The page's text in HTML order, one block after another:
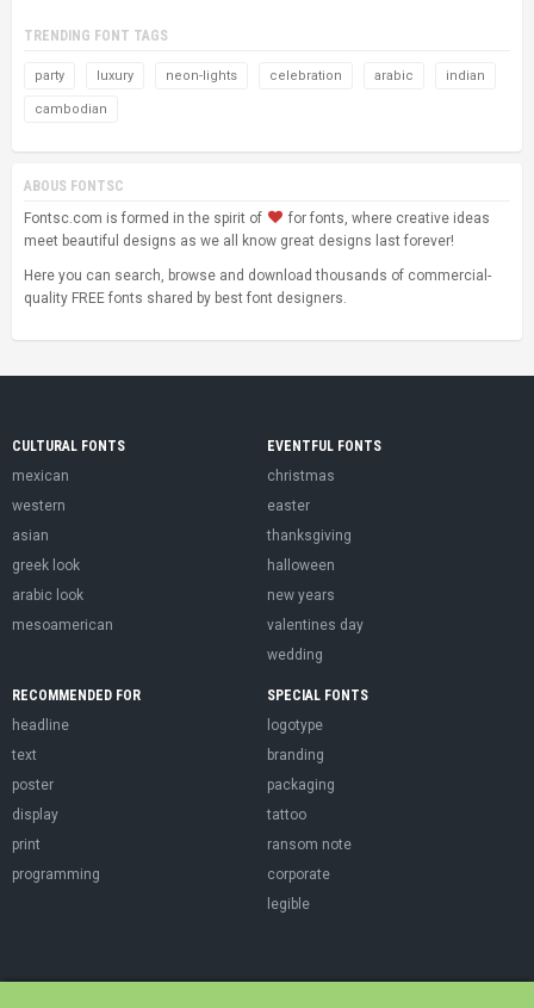
TRENDING FONT TAGS
party luxury neon-lights celebration arabic indian
cambodian
ABOUS FONTSC
Fontsc.com is formed in the spirit of
for fonts, where creative ideas
meet beautiful designs as we all know great designs last forever!
Here you can search, browse and download thousands of commercial-
quality FREE fonts shared by best font designers.
CULTURAL FONTS
mexican
western
asian
greek look
arabic look
mesoamerican
EVENTFUL FONTS
christmas
easter
thanksgiving
halloween
new years
valentines day
wedding
RECOMMENDED FOR
headline
text
poster
display
print
programming
SPECIAL FONTS
logotype
branding
packaging
tattoo
ransom note
corporate
legible